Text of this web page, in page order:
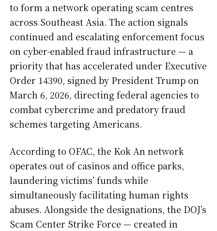
to form a network operating scam centres
across Southeast Asia. The action signals
continued and escalating enforcement focus
on cyber-enabled fraud infrastructure — a
priority that has accelerated under Executive
Order 14390, signed by President Trump on
March 6, 2026, directing federal agencies to
combat cybercrime and predatory fraud
schemes targeting Americans.
According to OFAC, the Kok An network
operates out of casinos and office parks,
laundering victims’ funds while
simultaneously facilitating human rights
abuses. Alongside the designations, the DOJ’s
Scam Center Strike Force — created in